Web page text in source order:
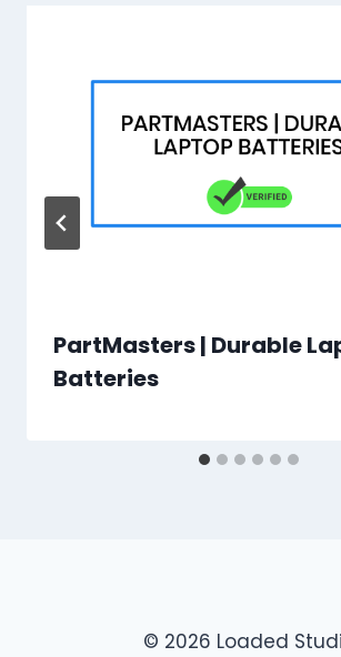
PartMasters | Durable
Batteries
© 2026 Loaded